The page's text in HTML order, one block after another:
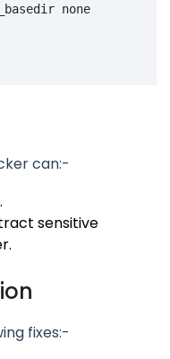
none
can:-
sensitive
fixes:-